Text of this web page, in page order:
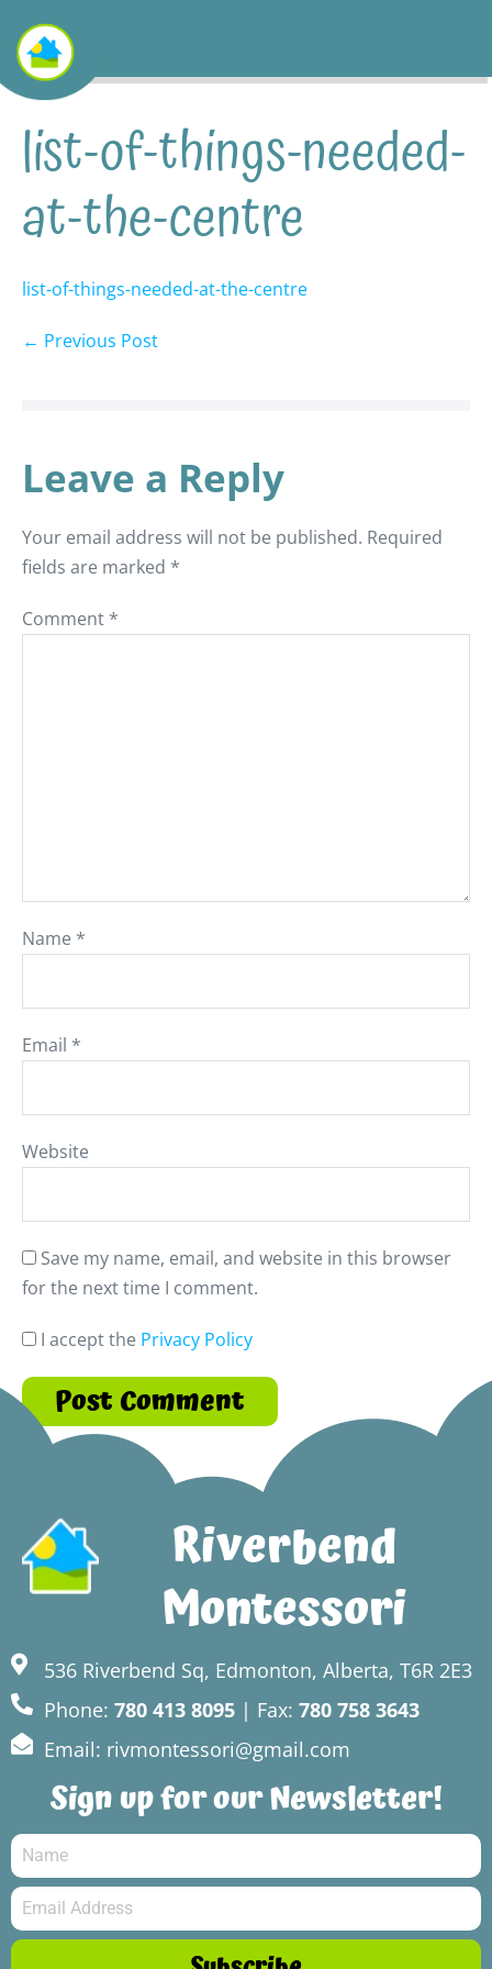
list-of-things-needed-
at-the-centre
list-of-things-needed-at-the-centre
← Previous Post
Leave a Reply
Your email address will not be published. Required
fields are marked *
Comment *
Name *
Email *
Website
Save my name, email, and website in this browser
for the next time I comment.
I accept the Privacy Policy
Riverbend
Montessori
536 Riverbend Sq, Edmonton, Alberta, T6R 2E3
Phone: 780 413 8095 | Fax: 780 758 3643
Email: rivmontessori@gmail.com
Sign up for our Newsletter!